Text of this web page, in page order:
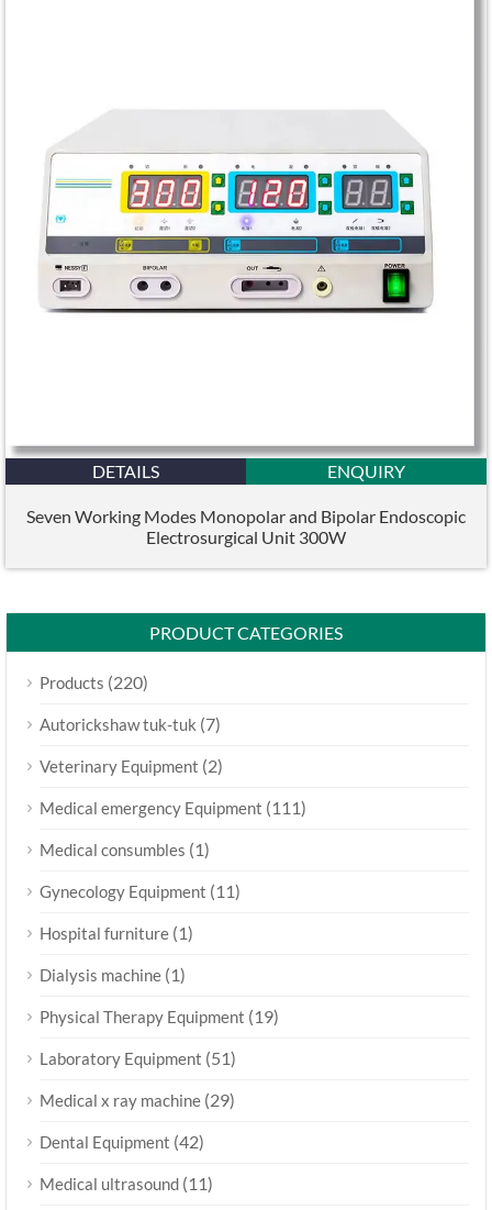
DETAILS ENQUIRY
Seven Working Modes Monopolar and Bipolar Endoscopic
Electrosurgical Unit 300W
PRODUCT CATEGORIES
Products (220)
Autorickshaw tuk-tuk (7)
Veterinary Equipment (2)
Medical emergency Equipment (111)
Medical consumbles (1)
Gynecology Equipment (11)
Hospital furniture (1)
Dialysis machine (1)
Physical Therapy Equipment (19)
Laboratory Equipment (51)
Medical x ray machine (29)
Dental Equipment (42)
Medical ultrasound (11)